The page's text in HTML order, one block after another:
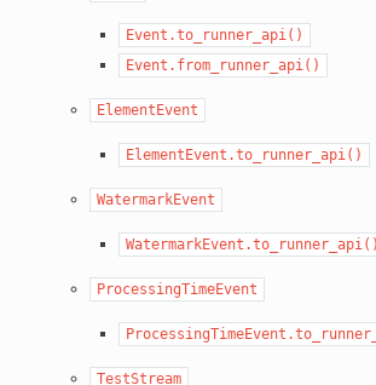
Event.to_runner_api()
Event.from_runner_api()
ElementEvent
ElementEvent.to_runner_api()
WatermarkEvent
WatermarkEvent.to_runner_api()
ProcessingTimeEvent
TestStream